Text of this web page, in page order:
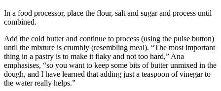
In a food processor, place the flour, salt and sugar and process until
combined.
Add the cold butter and continue to process (using the pulse button)
until the mixture is crumbly (resembling meal). “The most important
thing in a pastry is to make it flaky and not too hard,” Ana
emphasises, “so you want to keep some bits of butter unmixed in the
dough, and I have learned that adding just a teaspoon of vinegar to
the water really helps.”